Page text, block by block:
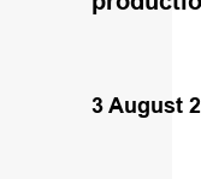
3 August